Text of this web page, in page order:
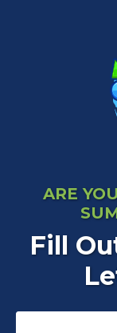
ARE
Fill